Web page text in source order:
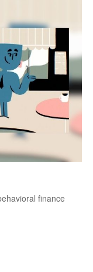
finance